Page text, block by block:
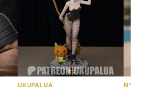
UKUPALUA